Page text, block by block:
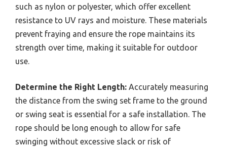
such as nylon or polyester, which offer excellent
resistance to UV rays and moisture. These materials
prevent fraying and ensure the rope maintains its
strength over time, making it suitable for outdoor
use.
Determine the Right Length: Accurately measuring
the distance from the swing set frame to the ground
or swing seat is essential for a safe installation. The
rope should be long enough to allow for safe
swinging without excessive slack or risk of